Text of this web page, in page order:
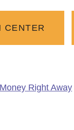
CENTER
Right Away